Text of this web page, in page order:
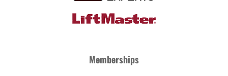
Memberships